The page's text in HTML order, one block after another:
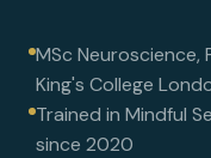
MSc
King's College
Trained in Mindful
since 2020